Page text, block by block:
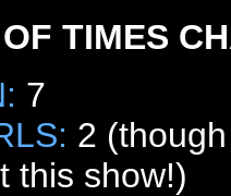
TIMES
7
2
this show!)